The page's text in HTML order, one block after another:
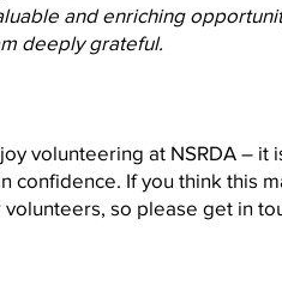
and enriching
deeply grateful.
volunteering at NSRDA –
confidence. If you think this
so please get in